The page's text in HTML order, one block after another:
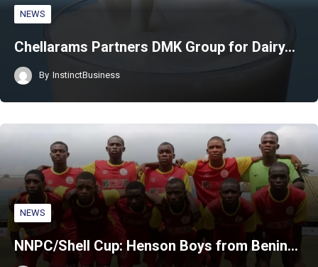
NEWS
Chellarams Partners DMK Group for Dairy…
By InstinctBusiness
NEWS
NNPC/Shell Cup: Henson Boys from Benin…